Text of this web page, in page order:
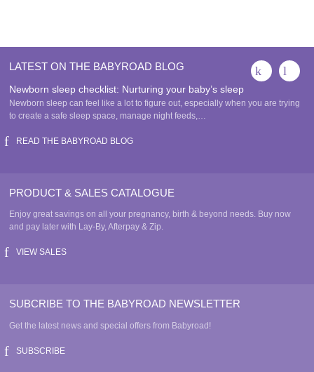
LATEST ON THE BABYROAD BLOG
Newborn sleep checklist: Nurturing your baby’s sleep
Newborn sleep can feel like a lot to figure out, especially when you are trying
to create a safe sleep space, manage night feeds,…
READ THE BABYROAD BLOG
PRODUCT & SALES CATALOGUE
Enjoy great savings on all your pregnancy, birth & beyond needs. Buy now
and pay later with Lay-By, Afterpay & Zip.
VIEW SALES
SUBCRIBE TO THE BABYROAD NEWSLETTER
Get the latest news and special offers from Babyroad!
SUBSCRIBE